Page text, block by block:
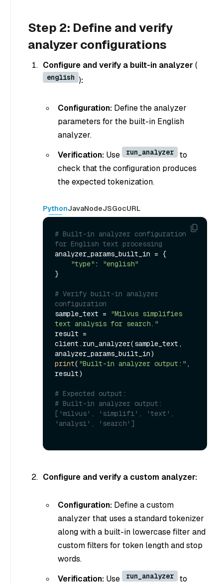
Step 2: Define and verify
analyzer configurations
Configure and verify a built-in analyzer (
english ):
Configuration: Define the analyzer
parameters for the built-in English
analyzer.
Verification: Use run_analyzer
to
check that the configuration produces
the expected tokenization.
PythonJavaNodeJSGocURL
# Built-in analyzer configuration
for English text processing
analyzer_params_built_in = {
"type" :
"english"
}
# Verify built-in analyzer
configuration
sample_text =
"Milvus simplifies
text analysis for search."
result =
client.run_analyzer(sample_text,
print( "Built-in analyzer output:" ,
result)
# Expected output:
# Built-in analyzer output:
['milvus', 'simplifi', 'text',
'analysi', 'search']
Configure and verify a custom analyzer:
Configuration: Define a custom
analyzer that uses a standard tokenizer
along with a built-in lowercase filter and
custom filters for token length and stop
words.
Verification: Use run_analyzer
to